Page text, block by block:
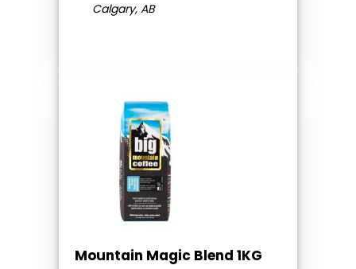
Calgary, AB
Mountain Magic Blend 1KG